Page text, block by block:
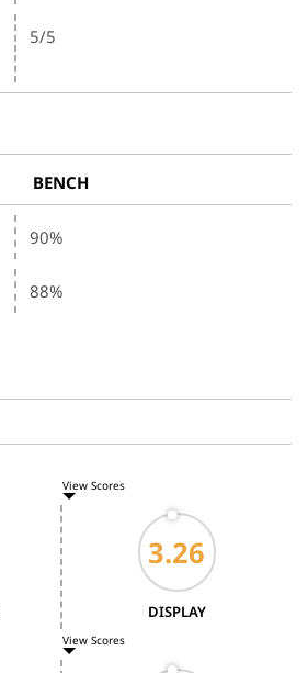
5/5
BENCH
90%
88%
View Scores
DISPLAY
View Scores